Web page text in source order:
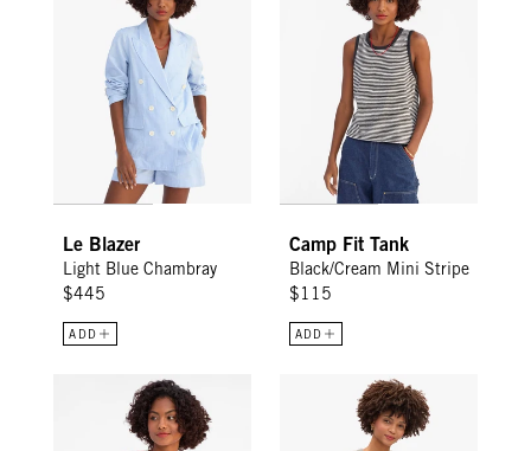
Le Blazer
Light Blue Chambray
$445
ADD
Camp Fit Tank
Black/Cream Mini Stripe
$115
ADD
Camp Fit Tank - Bright Poppy/Cream Mini Stripe
Sweatshirt - Grey Maman Je